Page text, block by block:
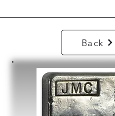
Back